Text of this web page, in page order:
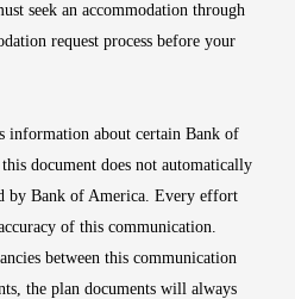
seek an accommodation through
request process before your
information about certain Bank of
document does not automatically
by Bank of America. Every effort
of this communication.
between this communication
the plan documents will always